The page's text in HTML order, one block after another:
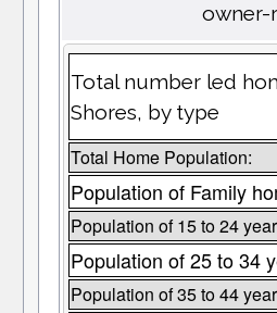
owner-
Total number led
Shores, by type
Total Home Population:
Population of Family
Population of 15 to 24
Population of 25 to 34
Population of 35 to 44